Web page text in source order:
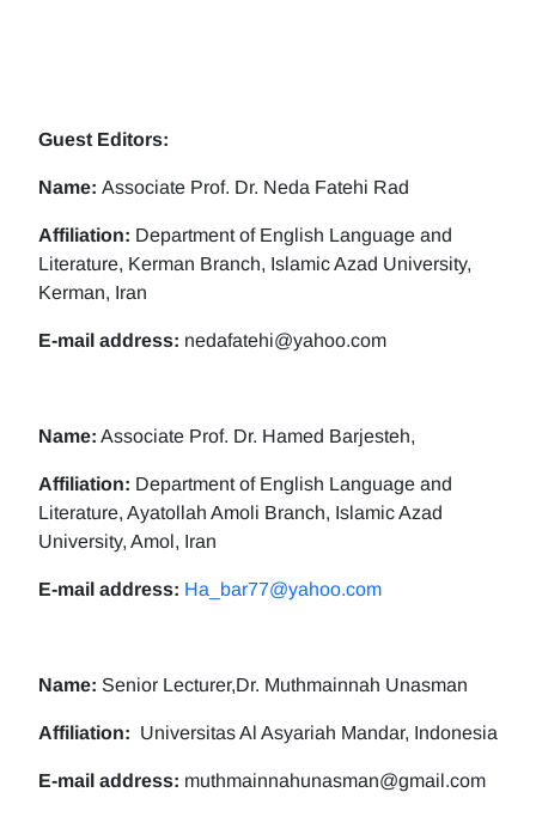
Guest Editors:
Name: Associate Prof. Dr. Neda Fatehi Rad
Affiliation: Department of English Language and
Literature, Kerman Branch, Islamic Azad University,
Kerman, Iran
E-mail address: nedafatehi@yahoo.com
Name: Associate Prof. Dr. Hamed Barjesteh,
Affiliation: Department of English Language and
Literature, Ayatollah Amoli Branch, Islamic Azad
University, Amol, Iran
E-mail address: Ha_bar77@yahoo.com
Name: Senior Lecturer,Dr. Muthmainnah Unasman
Affiliation: Universitas Al Asyariah Mandar, Indonesia
E-mail address: muthmainnahunasman@gmail.com